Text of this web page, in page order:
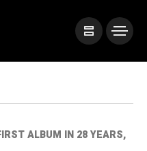
ALBUM IN 28 YEARS,